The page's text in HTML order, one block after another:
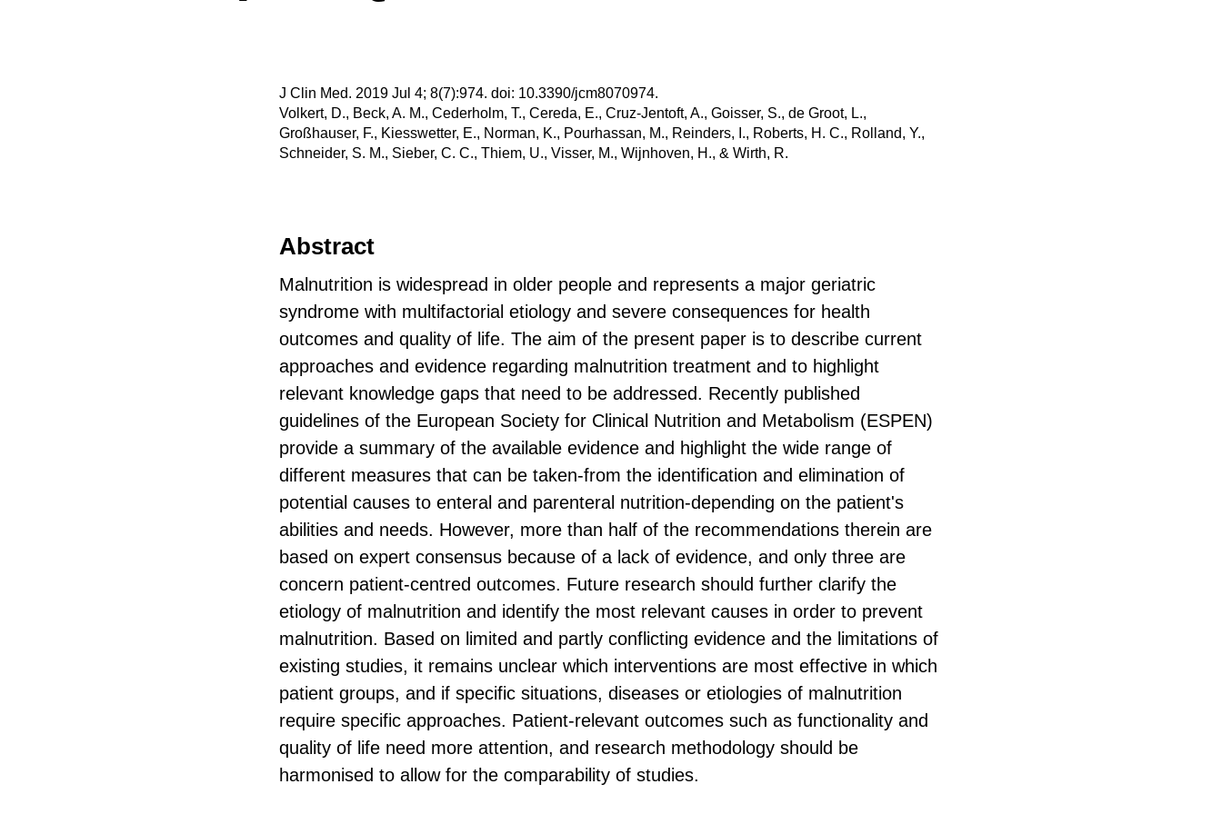
J Clin Med. 2019 Jul 4; 8(7):974. doi: 10.3390/jcm8070974.
Volkert, D., Beck, A. M., Cederholm, T., Cereda, E., Cruz-Jentoft, A., Goisser, S., de Groot, L.,
Großhauser, F., Kiesswetter, E., Norman, K., Pourhassan, M., Reinders, I., Roberts, H. C., Rolland, Y.,
Schneider, S. M., Sieber, C. C., Thiem, U., Visser, M., Wijnhoven, H., & Wirth, R.
Abstract
Malnutrition is widespread in older people and represents a major geriatric
syndrome with multifactorial etiology and severe consequences for health
outcomes and quality of life. The aim of the present paper is to describe current
approaches and evidence regarding malnutrition treatment and to highlight
relevant knowledge gaps that need to be addressed. Recently published
guidelines of the European Society for Clinical Nutrition and Metabolism (ESPEN)
provide a summary of the available evidence and highlight the wide range of
different measures that can be taken-from the identification and elimination of
potential causes to enteral and parenteral nutrition-depending on the patient's
abilities and needs. However, more than half of the recommendations therein are
based on expert consensus because of a lack of evidence, and only three are
concern patient-centred outcomes. Future research should further clarify the
etiology of malnutrition and identify the most relevant causes in order to prevent
malnutrition. Based on limited and partly conflicting evidence and the limitations of
existing studies, it remains unclear which interventions are most effective in which
patient groups, and if specific situations, diseases or etiologies of malnutrition
require specific approaches. Patient-relevant outcomes such as functionality and
quality of life need more attention, and research methodology should be
harmonised to allow for the comparability of studies.